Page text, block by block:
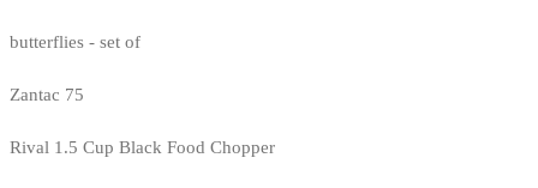
butterflies - set of
Zantac 75
Rival 1.5 Cup Black Food Chopper